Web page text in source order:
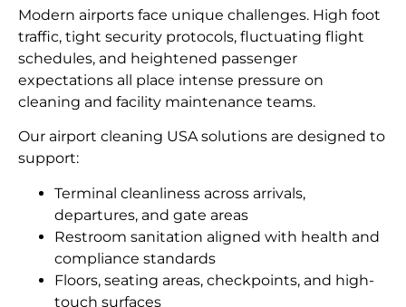
Modern airports face unique challenges. High foot
traffic, tight security protocols, fluctuating flight
schedules, and heightened passenger
expectations all place intense pressure on
cleaning and facility maintenance teams.
Our airport cleaning USA solutions are designed to
support:
Terminal cleanliness across arrivals,
departures, and gate areas
Restroom sanitation aligned with health and
compliance standards
Floors, seating areas, checkpoints, and high-
touch surfaces